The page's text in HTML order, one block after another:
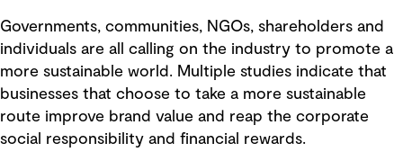
Governments, communities, NGOs, shareholders and
individuals are all calling on the industry to promote a
more sustainable world. Multiple studies indicate that
businesses that choose to take a more sustainable
route improve brand value and reap the corporate
social responsibility and financial rewards.